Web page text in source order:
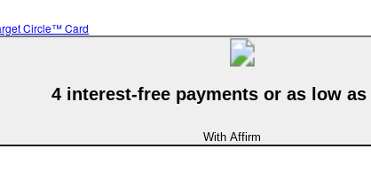
Circle™ Card
4 interest-free payments or as low as
With Affirm